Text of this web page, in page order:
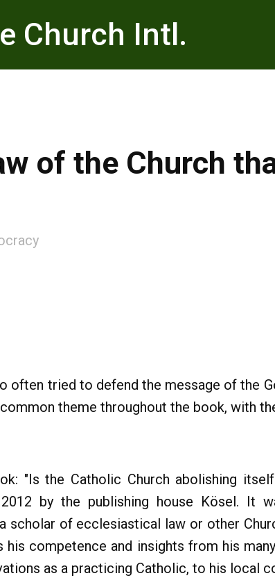
Church Intl.
of the Church
tried to defend the message of the
theme throughout the book, with
"Is the Catholic Church abolishing
2012 by the publishing house Kösel. It
scholar of ecclesiastical law or other
competence and insights from his
as a practicing Catholic, to his local